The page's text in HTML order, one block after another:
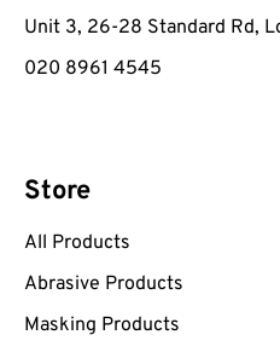
Unit 3, 26-28 Standard Rd,
020 8961 4545
Store
All Products
Abrasive Products
Masking Products